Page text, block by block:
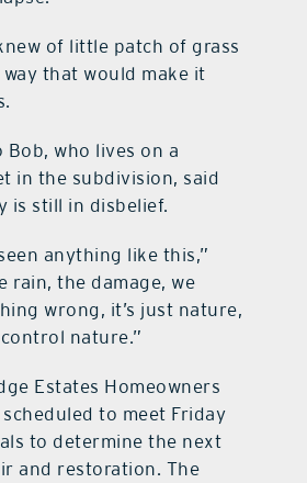
of little patch of grass
that would make it
Bob, who lives on a
in the subdivision, said
is still in disbelief.
anything like this,”
rain, the damage, we
wrong, it’s just nature,
nature.”
Estates Homeowners
to meet Friday
to determine the next
and restoration. The